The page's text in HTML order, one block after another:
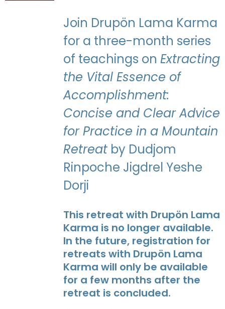
Join Drupön Lama Karma
for a three-month series
of teachings on Extracting
the Vital Essence of
Accomplishment:
Concise and Clear Advice
for Practice in a Mountain
Retreatby Dudjom
Rinpoche Jigdrel Yeshe
Dorji
This retreat with Drupön Lama
Karma is no longer available.
In the future, registration for
retreats with Drupön Lama
Karma will only be available
for a few months after the
retreat is concluded.